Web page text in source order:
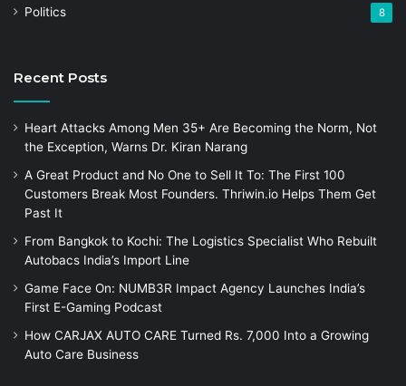
Politics 8
Recent Posts
Heart Attacks Among Men 35+ Are Becoming the Norm, Not
the Exception, Warns Dr. Kiran Narang
A Great Product and No One to Sell It To: The First 100
Customers Break Most Founders. Thriwin.io Helps Them Get
Past It
From Bangkok to Kochi: The Logistics Specialist Who Rebuilt
Autobacs India’s Import Line
Game Face On: NUMB3R Impact Agency Launches India’s
First E-Gaming Podcast
How CARJAX AUTO CARE Turned Rs. 7,000 Into a Growing
Auto Care Business